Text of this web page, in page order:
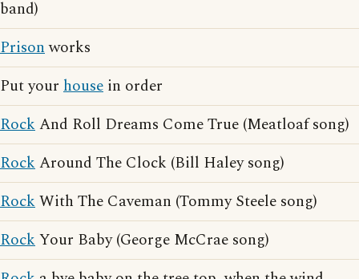
band)
Prisonworks
Put your house in order
RockAnd Roll Dreams Come True (Meatloaf song)
RockAround The Clock (Bill Haley song)
RockWith The Caveman (Tommy Steele song)
RockYour Baby (George McCrae song)